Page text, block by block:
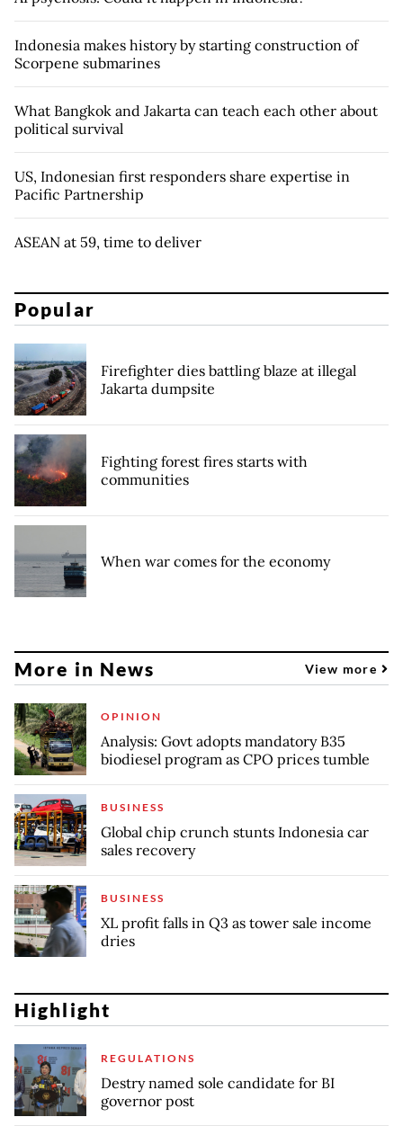
Indonesia makes history by starting construction of
Scorpene submarines
What Bangkok and Jakarta can teach each other about
political survival
US, Indonesian first responders share expertise in
Pacific Partnership
ASEAN at 59, time to deliver
Popular
Firefighter dies battling blaze at illegal
Jakarta dumpsite
Fighting forest fires starts with
communities
When war comes for the economy
More in News View more
OPINION
Analysis: Govt adopts mandatory B35
biodiesel program as CPO prices tumble
BUSINESS
Global chip crunch stunts Indonesia car
sales recovery
BUSINESS
XL profit falls in Q3 as tower sale income
dries
Highlight
REGULATIONS
Destry named sole candidate for BI
governor post